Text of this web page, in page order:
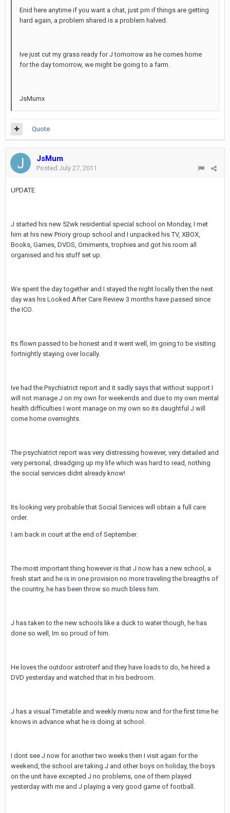
Enid here anytime if you want a chat, just pm if things are getting
hard again, a problem shared is a problem halved.
Ive just cut my grass ready for J tomorrow as he comes home
for the day tomorrow, we might be going to a farm.
JsMumx
Quote
JsMum
Posted July 27, 2011
UPDATE
J started his new 52wk residential special school on Monday, I met
him at his new Priory group school and I unpacked his TV, XBOX,
Books, Games, DVDS, Orniments, trophies and got his room all
organised and his stuff set up.
We spent the day together and I stayed the night locally then the next
day was his Looked After Care Review 3 months have passed since
the ICO.
Its flown passed to be honest and it went well, Im going to be visiting
fortnightly staying over locally.
Ive had the Psychiatrict report and it sadly says that without support I
will not manage J on my own for weekends and due to my own mental
health difficulties I wont manage on my own so its daughtful J will
come home overnights.
The psychiatrict report was very distressing however, very detailed and
very personal, dreadging up my life which was hard to read, nothing
the social services didnt already know!
Its looking very probable that Social Services will obtain a full care
order.
I am back in court at the end of September.
The most important thing however is that J now has a new school, a
fresh start and he is in one provision no more traveling the breagths of
the country, he has been throw so much bless him.
J has taken to the new schools like a duck to water though, he has
done so well, Im so proud of him.
He loves the outdoor astroterf and they have loads to do, he hired a
DVD yesterday and watched that in his bedroom.
J has a visual Timetable and weekly menu now and for the first time he
knows in advance what he is doing at school.
I dont see J now for another two weeks then I visit again for the
weekend, the school are taking J and other boys on holiday, the boys
on the unit have excepted J no problems, one of them played
yesterday with me and J playing a very good game of football.